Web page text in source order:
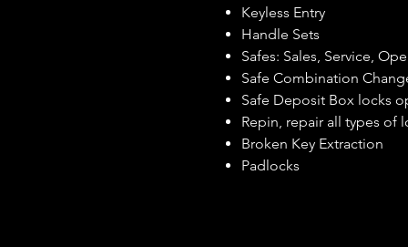
Keyless Entry
Handle Sets
Safes: Sales, Service,
Safe Combination
Safe Deposit Box locks
Repin, repair all types of
Broken Key Extraction
Padlocks